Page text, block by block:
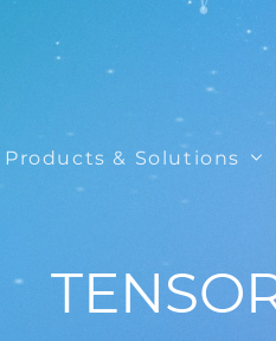
Products & Solutions